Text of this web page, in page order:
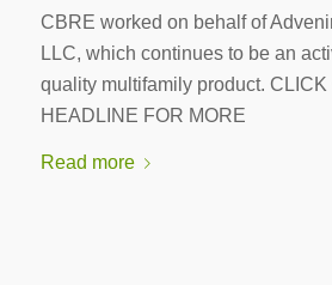
CBRE worked on behalf of
LLC, which continues to be an
quality multifamily product. CLICK
HEADLINE FOR MORE
Read more